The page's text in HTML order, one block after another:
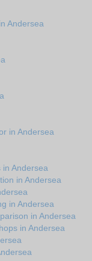
Andersea
in Andersea
in Andersea
in Andersea
in Andersea
in Andersea
in Andersea